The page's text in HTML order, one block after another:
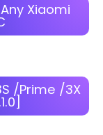
Xiaomi
/Prime /3X